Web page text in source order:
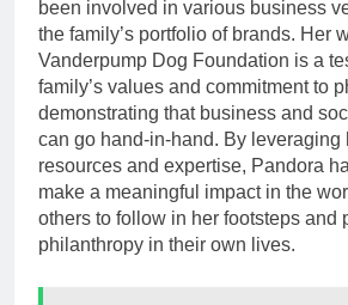
been involved in various business
the family’s portfolio of brands. Her
Vanderpump Dog Foundation is a
family’s values and commitment to
demonstrating that business and
can go hand-in-hand. By leveraging
resources and expertise, Pandora
make a meaningful impact in the
others to follow in her footsteps and
philanthropy in their own lives.